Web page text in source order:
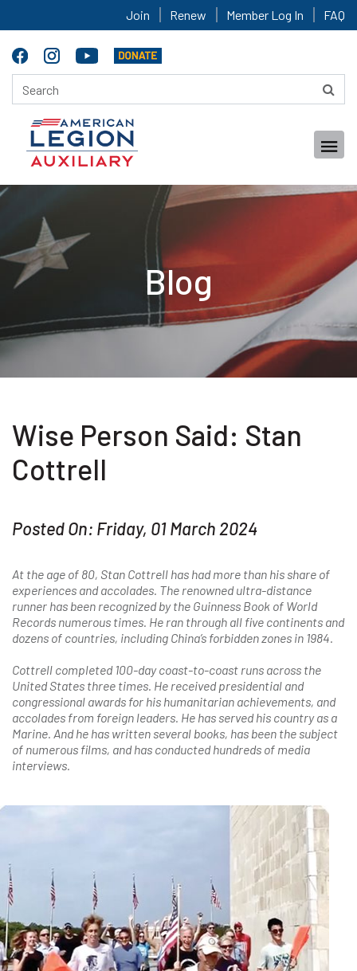
Join Renew Member Log In FAQ
Blog
Wise Person Said: Stan
Cottrell
Posted On: Friday, 01 March 2024
At the age of 80, Stan Cottrell has had more than his share of
experiences and accolades. The renowned ultra-distance
runner has been recognized by the Guinness Book of World
Records numerous times. He ran through all five continents and
dozens of countries, including China’s forbidden zones in 1984.
Cottrell completed 100-day coast-to-coast runs across the
United States three times. He received presidential and
congressional awards for his humanitarian achievements, and
accolades from foreign leaders. He has served his country as a
Marine. And he has written several books, has been the subject
of numerous films, and has conducted hundreds of media
interviews.